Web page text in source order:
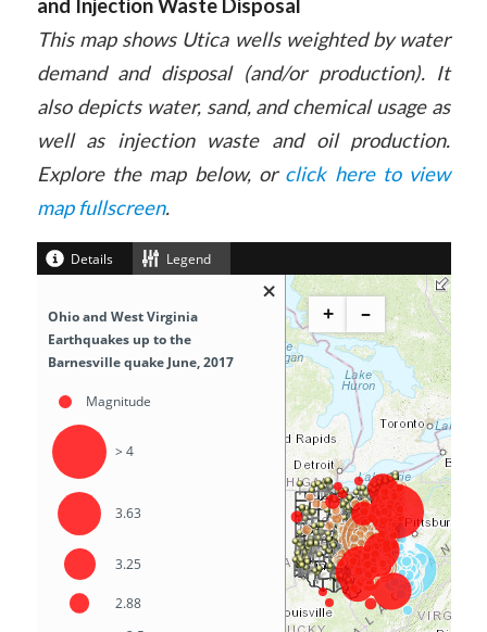
and Injection Waste Disposal
This map shows Utica wells weighted by water
demand and disposal (and/or production). It
also depicts water, sand, and chemical usage as
well as injection waste and oil production.
Explore the map below, or click here to view
map fullscreen.